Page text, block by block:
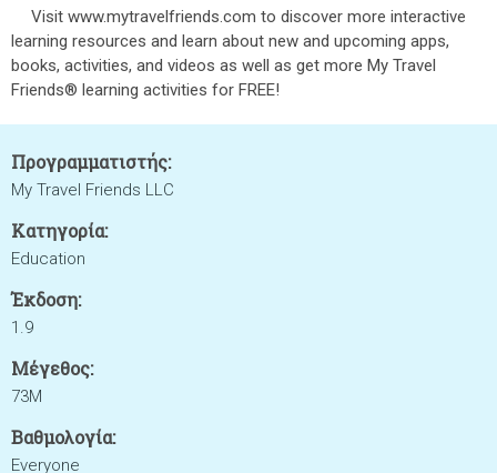
Visit www.mytravelfriends.com to discover more interactive
learning resources and learn about new and upcoming apps,
books, activities, and videos as well as get more My Travel
Friends® learning activities for FREE!
Προγραμματιστής:
My Travel Friends LLC
Κατηγορία:
Education
Έκδοση:
1.9
Μέγεθος:
73M
Βαθμολογία:
Everyone